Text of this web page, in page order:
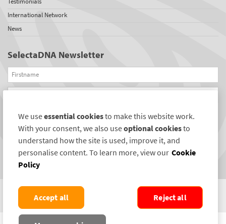
International Network
News
SelectaDNA Newsletter
Firstname
Email
REGISTER
Connect with us
COPYRIGHT ©2004-2026 SELECTAMARK SECURITY SYSTEMS PLC. ALL RIGHTS
We useessential cookiesto make this website work.
With your consent, we also useoptional cookiesto
understand how the site is used, improve it, and
personalise content. To learn more, view our Cookie
Policy
Reject all
Accept all